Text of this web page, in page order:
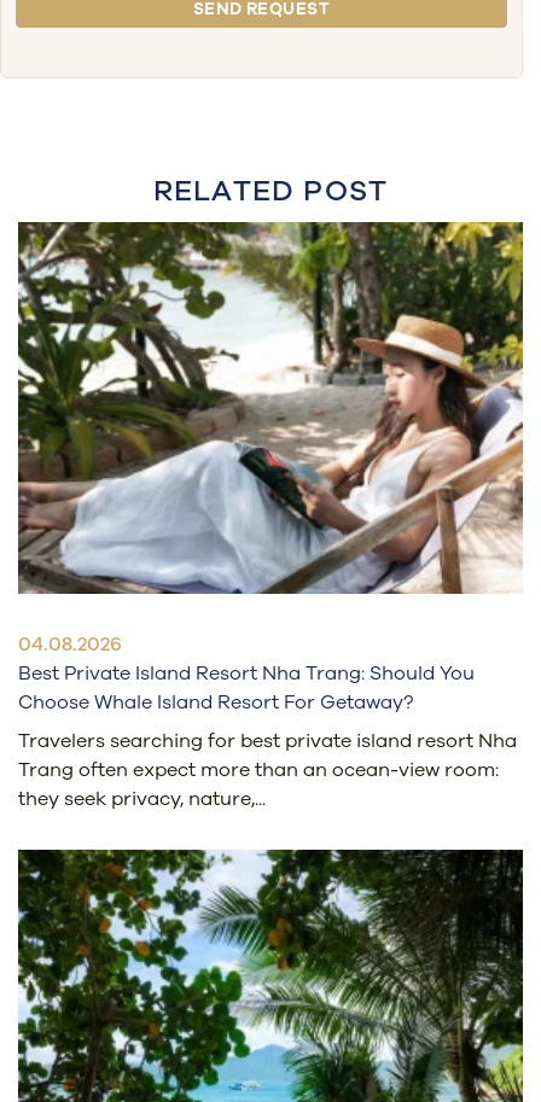
RELATED POST
04.08.2026
Best Private Island Resort Nha Trang: Should You
Choose Whale Island Resort For Getaway?
Travelers searching for best private island resort Nha
Trang often expect more than an ocean-view room:
they seek privacy, nature,...